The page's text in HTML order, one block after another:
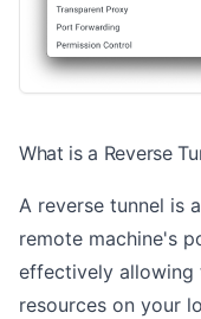
What is a Reverse
A reverse tunnel is
remote machine's
effectively allowing
resources on your